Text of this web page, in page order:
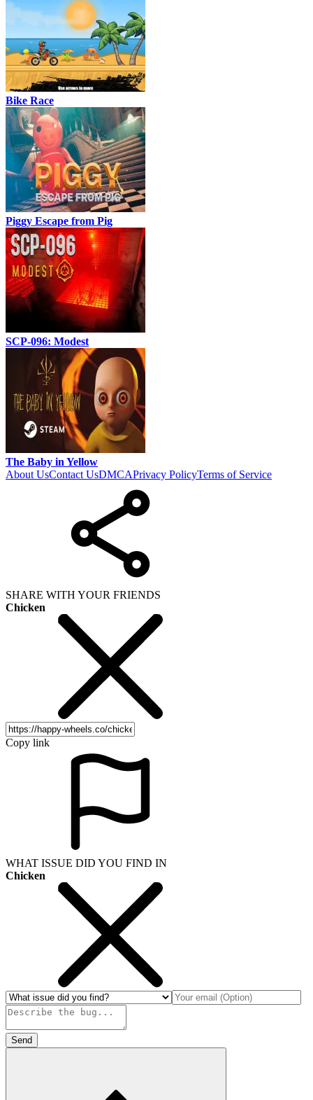
Bike Race
Piggy Escape from Pig
SCP-096: Modest
The Baby in Yellow
About UsContact UsDMCAPrivacy PolicyTerms of Service
SHARE WITH YOUR FRIENDS
Chicken
Copy link
WHAT ISSUE DID YOU FIND IN
Chicken
Send